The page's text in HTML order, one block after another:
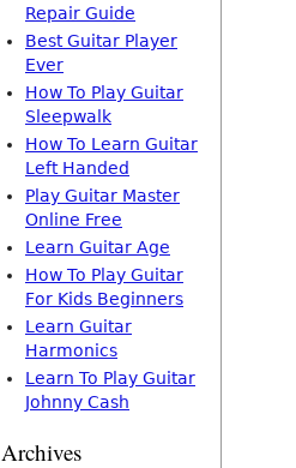
Repair Guide
Best Guitar Player
Ever
How To Play Guitar
Sleepwalk
How To Learn Guitar
Left Handed
Play Guitar Master
Online Free
Learn Guitar Age
How To Play Guitar
For Kids Beginners
Learn Guitar
Harmonics
Learn To Play Guitar
Johnny Cash
Archives